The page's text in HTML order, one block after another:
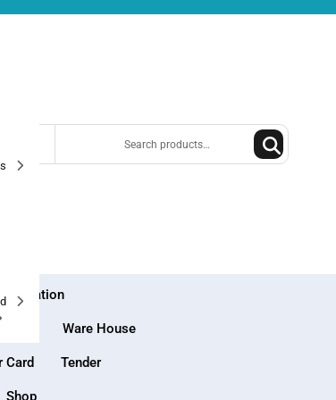
Search
for:
Ware House
Card Tender
Shop